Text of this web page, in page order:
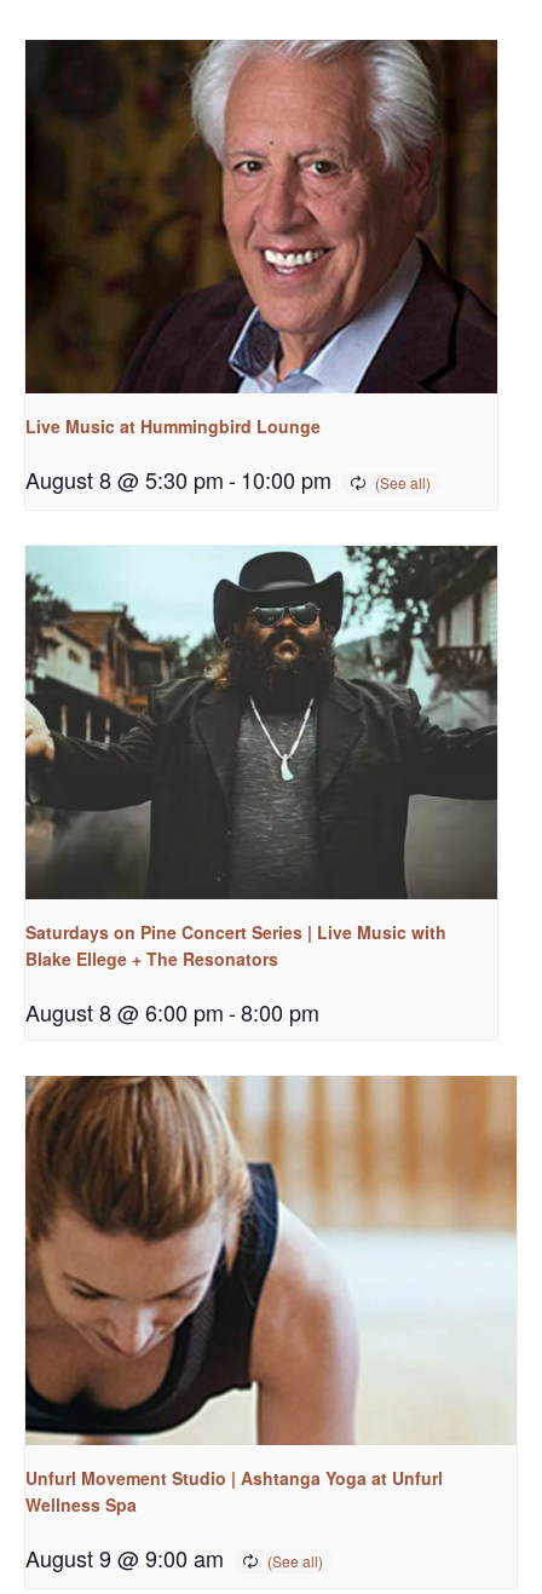
Live Music at Hummingbird Lounge
August 8 @ 5:30 pm-10:00 pm
Saturdays on Pine Concert Series | Live Music with
Blake Ellege + The Resonators
August 8 @ 6:00 pm-8:00 pm
Unfurl Movement Studio | Ashtanga Yoga at Unfurl
Wellness Spa
August 9 @ 9:00 am